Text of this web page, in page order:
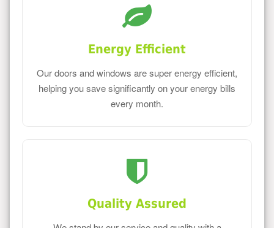
Energy Efficient
Our doors and windows are super energy efficient,
helping you save significantly on your energy bills
every month.
Quality Assured